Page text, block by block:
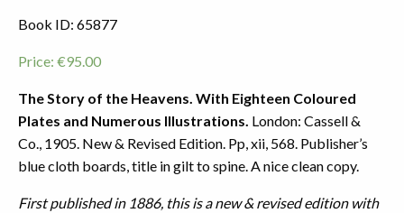
Book ID: 65877
Price: €95.00
The Story of the Heavens. With Eighteen Coloured
Plates and Numerous Illustrations. London: Cassell &
Co., 1905. New & Revised Edition. Pp, xii, 568. Publisher’s
blue cloth boards, title in gilt to spine. A nice clean copy.
First published in 1886, this is a new & revised edition with